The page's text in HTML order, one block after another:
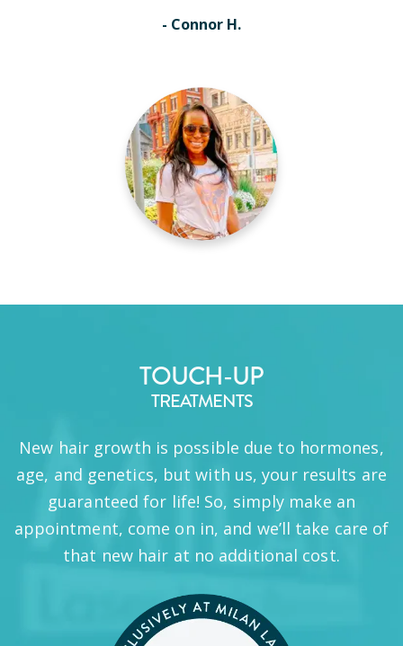
- Connor H.
TOUCH-UP
TREATMENTS
New hair growth is possible due to hormones,
age, and genetics, but with us, your results are
guaranteed for life! So, simply make an
appointment, come on in, and we’ll take care of
that new hair at no additional cost.